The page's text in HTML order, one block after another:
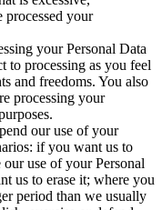
processed your
your Personal Data
to processing as you feel
and freedoms. You also
processing your
our use of your
if you want us to
use of your Personal
us to erase it; where you
period than we usually